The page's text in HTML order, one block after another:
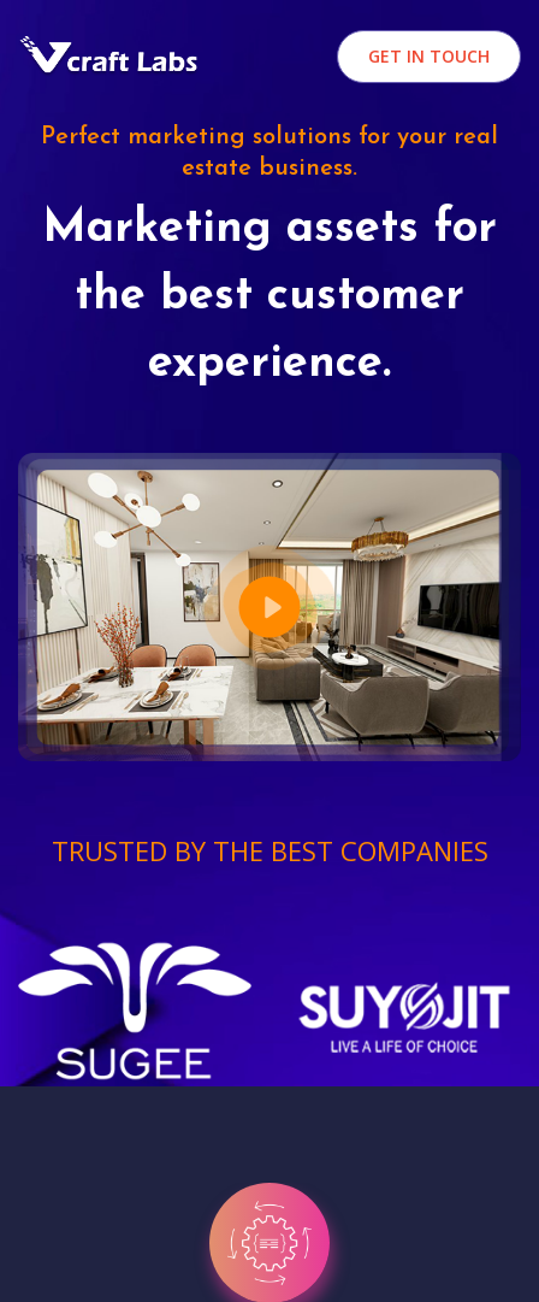
GET IN TOUCH
Perfect marketing solutions for your real
estate business.
Marketing assets for
the best customer
experience.
TRUSTED BY THE BEST COMPANIES